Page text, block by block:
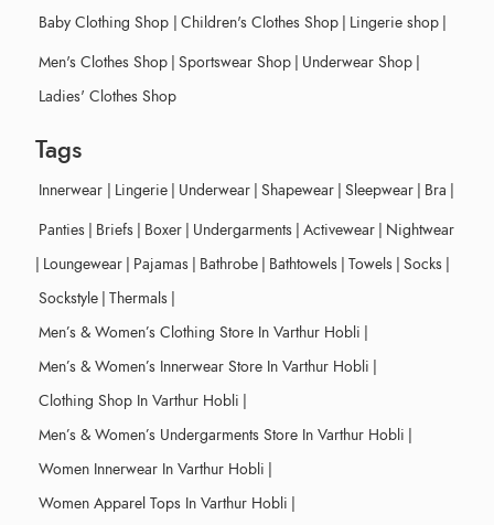
Baby Clothing Shop | Children's Clothes Shop | Lingerie shop |
Men's Clothes Shop | Sportswear Shop | Underwear Shop |
Ladies' Clothes Shop
Tags
Innerwear | Lingerie | Underwear | Shapewear | Sleepwear | Bra |
Panties | Briefs | Boxer | Undergarments | Activewear | Nightwear
| Loungewear | Pajamas | Bathrobe | Bathtowels | Towels | Socks |
Sockstyle | Thermals |
Men’s & Women’s Clothing Store In Varthur Hobli |
Men’s & Women’s Innerwear Store In Varthur Hobli |
Clothing Shop In Varthur Hobli |
Men’s & Women’s Undergarments Store In Varthur Hobli |
Women Innerwear In Varthur Hobli |
Women Apparel Tops In Varthur Hobli |